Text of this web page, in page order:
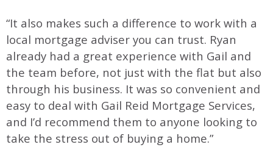
“It also makes such a difference to work with a
local mortgage adviser you can trust. Ryan
already had a great experience with Gail and
the team before, not just with the flat but also
through his business. It was so convenient and
easy to deal with Gail Reid Mortgage Services,
and I’d recommend them to anyone looking to
take the stress out of buying a home.”